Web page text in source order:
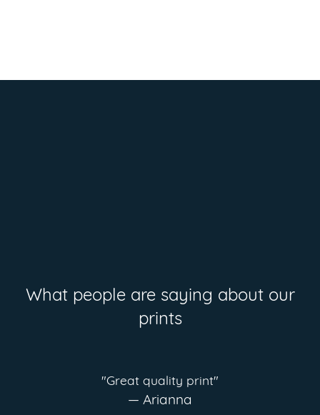
What people are saying about our
prints
"Great quality print"
— Arianna